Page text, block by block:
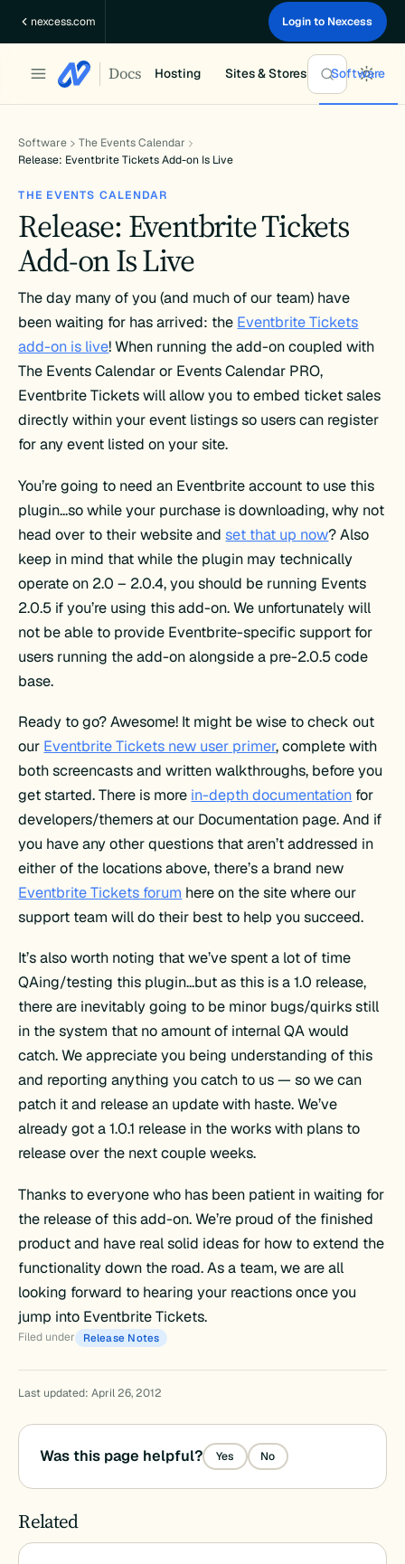
nexcess.com Login to Nexcess
Docs Hosting Sites & Stores Software
Software
The Events Calendar
Release: Eventbrite Tickets Add-on Is Live
THE EVENTS CALENDAR
Release: Eventbrite Tickets
Add-on Is Live
The day many of you (and much of our team) have
been waiting for has arrived: the Eventbrite Tickets
add-on is live! When running the add-on coupled with
The Events Calendar or Events Calendar PRO,
Eventbrite Tickets will allow you to embed ticket sales
directly within your event listings so users can register
for any event listed on your site.
You’re going to need an Eventbrite account to use this
plugin…so while your purchase is downloading, why not
head over to their website andset that up now? Also
keep in mind that while the plugin may technically
operate on 2.0 – 2.0.4, you should be running Events
2.0.5 if you’re using this add-on. We unfortunately will
not be able to provide Eventbrite-specific support for
users running the add-on alongside a pre-2.0.5 code
base.
Ready to go? Awesome! It might be wise to check out
our Eventbrite Tickets new user primer, complete with
both screencasts and written walkthroughs, before you
get started. There is more in-depth documentation for
developers/themers at our Documentation page. And if
you have any other questions that aren’t addressed in
either of the locations above, there’s a brand new
Eventbrite Tickets forum here on the site where our
support team will do their best to help you succeed.
It’s also worth noting that we’ve spent a lot of time
QAing/testing this plugin…but as this is a 1.0 release,
there are inevitably going to be minor bugs/quirks still
in the system that no amount of internal QA would
catch. We appreciate you being understanding of this
and reporting anything you catch to us — so we can
patch it and release an update with haste. We’ve
already got a 1.0.1 release in the works with plans to
release over the next couple weeks.
Thanks to everyone who has been patient in waiting for
the release of this add-on. We’re proud of the finished
product and have real solid ideas for how to extend the
functionality down the road. As a team, we are all
looking forward to hearing your reactions once you
jump into Eventbrite Tickets.
Filed under Release Notes
Last updated: April 26, 2012
Was this page helpful? Yes No
Related